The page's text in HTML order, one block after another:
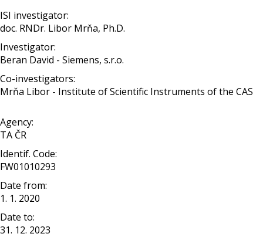
ISI investigator:
doc. RNDr. Libor Mrňa, Ph.D.
Investigator:
Beran David - Siemens, s.r.o.
Co-investigators:
Mrňa Libor - Institute of Scientific Instruments of the CAS
Agency:
TA ČR
Identif. Code:
FW01010293
Date from:
1. 1. 2020
Date to:
31. 12. 2023